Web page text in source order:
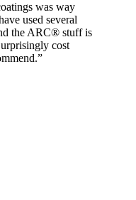
was way
used several
the ARC® stuff is
cost
”